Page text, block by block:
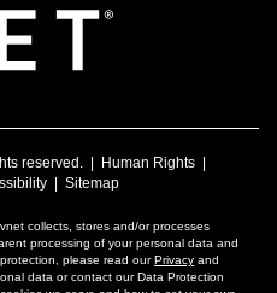
reserved. | Human Rights
Sitemap
collects, stores and/or processes
processing of your personal data and
please read ourPrivacy and
data or contact our Data Protection